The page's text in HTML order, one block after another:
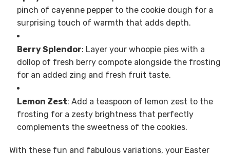
pinch of cayenne pepper to the cookie dough for a
surprising touch of warmth that adds depth.
Berry Splendor: Layer your whoopie pies with a
dollop of fresh berry compote alongside the frosting
for an added zing and fresh fruit taste.
Lemon Zest: Add a teaspoon of lemon zest to the
frosting for a zesty brightness that perfectly
complements the sweetness of the cookies.
With these fun and fabulous variations, your Easter